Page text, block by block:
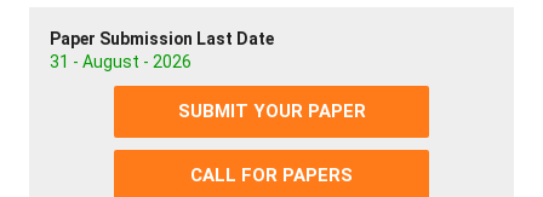
Paper Submission Last Date
31 - August - 2026
SUBMIT YOUR PAPER
CALL FOR PAPERS